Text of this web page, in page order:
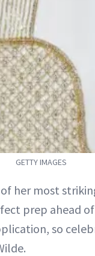
GETTY IMAGES
of her most
prep ahead
so